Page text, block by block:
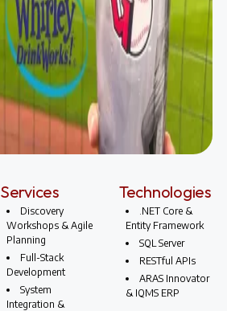
Services
Discovery
Workshops & Agile
Planning
Full-Stack
Development
System
Integration &
Technologies
.NET Core &
Entity Framework
SQL Server
RESTful APIs
ARAS Innovator
& IQMS ERP